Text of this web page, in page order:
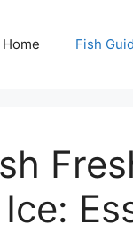
Home Fish